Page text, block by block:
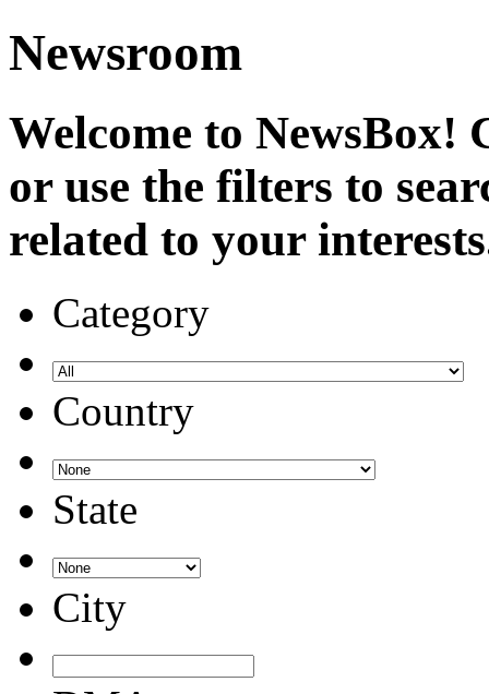
Newsroom
Welcome to NewsBox!
or use the filters to
related to your
Category
Country
State
City